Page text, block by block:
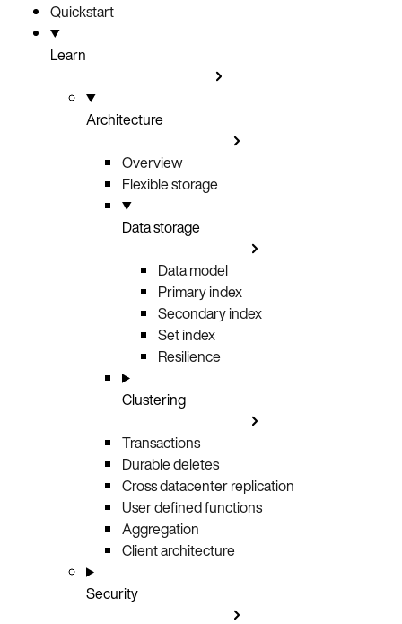
Quickstart
Learn
Architecture
Overview
Flexible storage
Data storage
Data model
Primary index
Secondary index
Set index
Resilience
Clustering
Transactions
Durable deletes
Cross datacenter replication
User defined functions
Aggregation
Client architecture
Security